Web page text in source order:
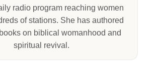
radio program reaching women
of stations. She has authored
on biblical womanhood and
spiritual revival.